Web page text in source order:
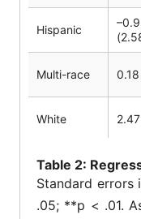
Hispanic
Multi-race
White
Grade
Constant
Table 2:
Standard errors
.05; **p < .01.